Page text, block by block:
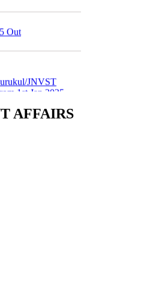
JNVST
1st Jan 2025
,Military
AFFAIRS